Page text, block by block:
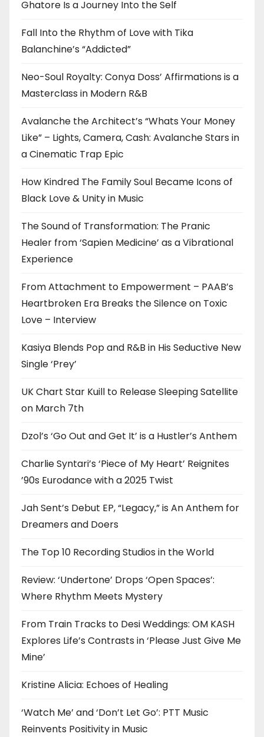
Ghatore Is a Journey Into the Self
Fall Into the Rhythm of Love with Tika
Balanchine’s “Addicted”
Neo-Soul Royalty: Conya Doss’ Affirmations is a
Masterclass in Modern R&B
Avalanche the Architect’s “Whats Your Money
Like” – Lights, Camera, Cash: Avalanche Stars in
a Cinematic Trap Epic
How Kindred The Family Soul Became Icons of
Black Love & Unity in Music
The Sound of Transformation: The Pranic
Healer from ‘Sapien Medicine’ as a Vibrational
Experience
From Attachment to Empowerment – PAAB’s
Heartbroken Era Breaks the Silence on Toxic
Love – Interview
Kasiya Blends Pop and R&B in His Seductive New
Single ‘Prey’
UK Chart Star Kuill to Release Sleeping Satellite
on March 7th
Dzol’s ‘Go Out and Get It’ is a Hustler’s Anthem
Charlie Syntari’s ‘Piece of My Heart’ Reignites
’90s Eurodance with a 2025 Twist
Jah Sent’s Debut EP, “Legacy,” is An Anthem for
Dreamers and Doers
The Top 10 Recording Studios in the World
Review: ‘Undertone’ Drops ‘Open Spaces’:
Where Rhythm Meets Mystery
From Train Tracks to Desi Weddings: OM KASH
Explores Life’s Contrasts in ‘Please Just Give Me
Mine’
Kristine Alicia: Echoes of Healing
‘Watch Me’ and ‘Don’t Let Go’: PTT Music
Reinvents Positivity in Music